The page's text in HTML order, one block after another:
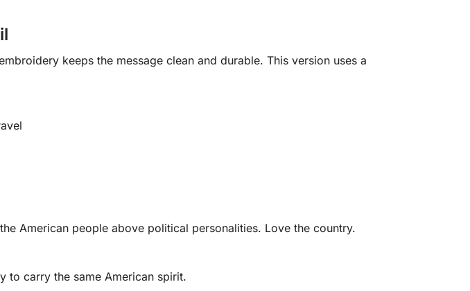
keeps the message clean and durable. This version uses a
American people above political personalities. Love the country.
to carry the same American spirit.